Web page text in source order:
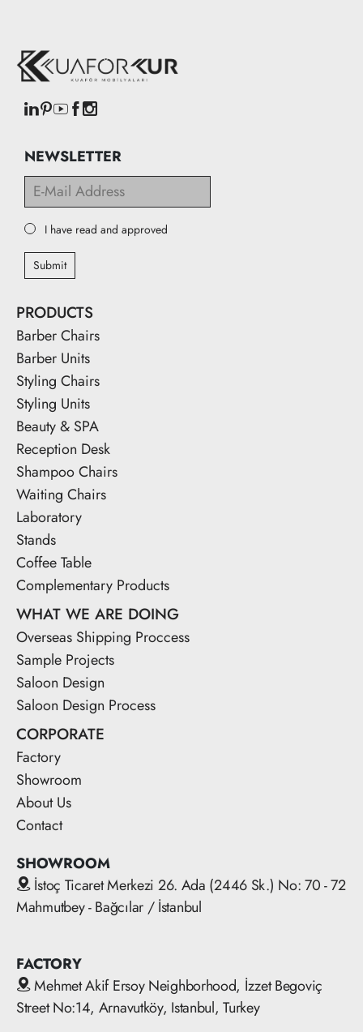
NEWSLETTER
I have read and approved
Submit
PRODUCTS
Barber Chairs
Barber Units
Styling Chairs
Styling Units
Beauty & SPA
Reception Desk
Shampoo Chairs
Waiting Chairs
Laboratory
Stands
Coffee Table
Complementary Products
WHAT WE ARE DOING
Overseas Shipping Proccess
Sample Projects
Saloon Design
Saloon Design Process
CORPORATE
Factory
Showroom
About Us
Contact
SHOWROOM
İstoç Ticaret Merkezi 26. Ada (2446 Sk.) No: 70 - 72
Mahmutbey - Bağcılar / İstanbul
FACTORY
Mehmet Akif Ersoy Neighborhood, İzzet Begoviç
Street No:14, Arnavutköy, Istanbul, Turkey